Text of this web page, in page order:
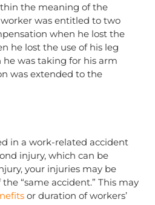
the meaning of the
was entitled to two
when he lost the
he lost the use of his leg
was taking for his arm
was extended to the
in a work-related accident
injury, which can be
your injuries may be
“same accident.” This may
or duration of workers’